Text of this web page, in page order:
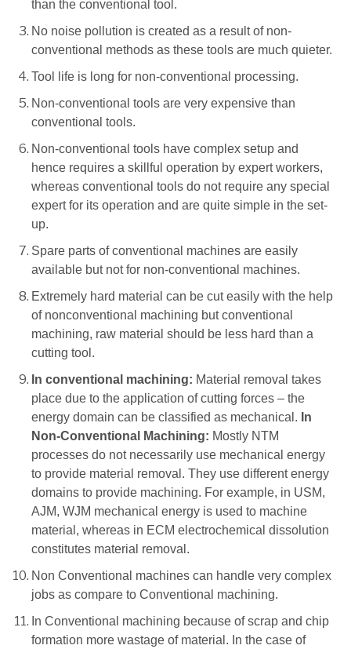
than the conventional tool.
No noise pollution is created as a result of non-
conventional methods as these tools are much quieter.
Tool life is long for non-conventional processing.
Non-conventional tools are very expensive than
conventional tools.
Non-conventional tools have complex setup and
hence requires a skillful operation by expert workers,
whereas conventional tools do not require any special
expert for its operation and are quite simple in the set-
up.
Spare parts of conventional machines are easily
available but not for non-conventional machines.
Extremely hard material can be cut easily with the help
of nonconventional machining but conventional
machining, raw material should be less hard than a
cutting tool.
In conventional machining: Material removal takes
place due to the application of cutting forces – the
energy domain can be classified as mechanical. In
Non-Conventional Machining: Mostly NTM
processes do not necessarily use mechanical energy
to provide material removal. They use different energy
domains to provide machining. For example, in USM,
AJM, WJM mechanical energy is used to machine
material, whereas in ECM electrochemical dissolution
constitutes material removal.
Non Conventional machines can handle very complex
jobs as compare to Conventional machining.
In Conventional machining because of scrap and chip
formation more wastage of material. In the case of